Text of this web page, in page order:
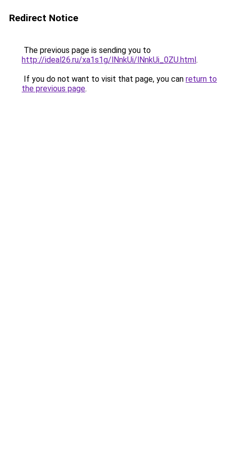
Redirect Notice
The previous page is sending you to
http://ideal26.ru/xa1s1g/lNnkUi/lNnkUi_0ZU.html.
If you do not want to visit that page, you can return to
the previous page.